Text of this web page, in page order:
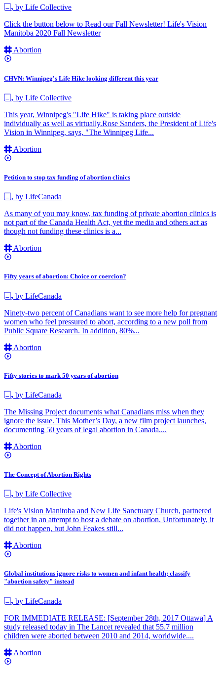
by Life Collective
Click the button below to Read our Fall Newsletter! Life's Vision
Manitoba 2020 Fall Newsletter
Abortion
CHVN: Winnipeg's Life Hike looking different this year
by Life Collective
This year, Winnipeg's "Life Hike" is taking place outside
individually as well as virtually.Rose Sanders, the President of Life's
Vision in Winnipeg, says, "The Winnipeg Life...
Abortion
Petition to stop tax funding of abortion clinics
by LifeCanada
As many of you may know, tax funding of private abortion clinics is
not part of the Canada Health Act, yet the media and others act as
though not funding these clinics is a...
Abortion
Fifty years of abortion: Choice or coercion?
by LifeCanada
Ninety-two percent of Canadians want to see more help for pregnant
women who feel pressured to abort, according to a new poll from
Public Square Research. In addition, 80%...
Abortion
Fifty stories to mark 50 years of abortion
by LifeCanada
The Missing Project documents what Canadians miss when they
ignore the issue. This Mother’s Day, a new film project launches,
documenting 50 years of legal abortion in Canada....
Abortion
The Concept of Abortion Rights
by Life Collective
Life's Vision Manitoba and New Life Sanctuary Church, partnered
together in an attempt to host a debate on abortion. Unfortunately, it
did not happen, but John Feakes still...
Abortion
Global institutions ignore risks to women and infant health; classify
"abortion safety" instead
by LifeCanada
FOR IMMEDIATE RELEASE: [September 28th, 2017 Ottawa] A
study released today in The Lancet revealed that 55.7 million
children were aborted between 2010 and 2014, worldwide....
Abortion